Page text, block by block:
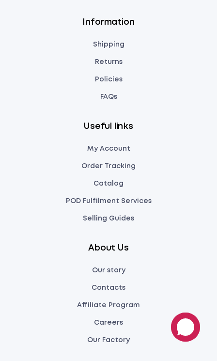
Information
Shipping
Returns
Policies
FAQs
Useful links
My Account
Order Tracking
Catalog
POD Fulfilment Services
Selling Guides
About Us
Our story
Contacts
Affiliate Program
Careers
Our Factory